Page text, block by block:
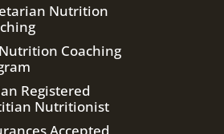
Nutrition
Coaching
Registered
Nutritionist
Accepted